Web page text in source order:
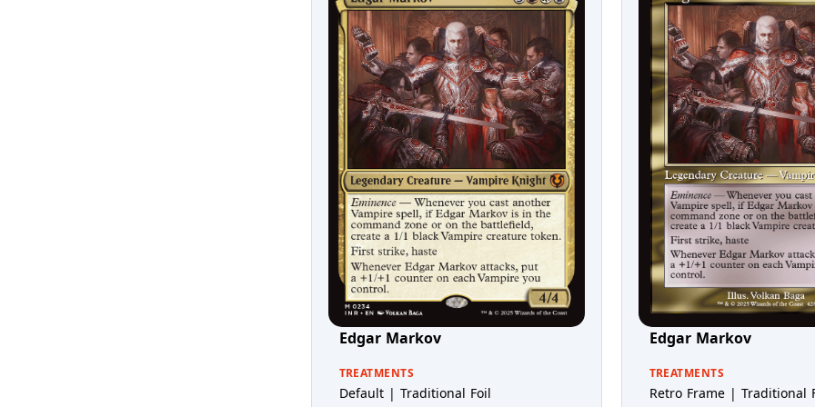
Edgar Markov
TREATMENTS
Default | Traditional Foil
Edgar Markov
TREATMENTS
Retro Frame | Traditional